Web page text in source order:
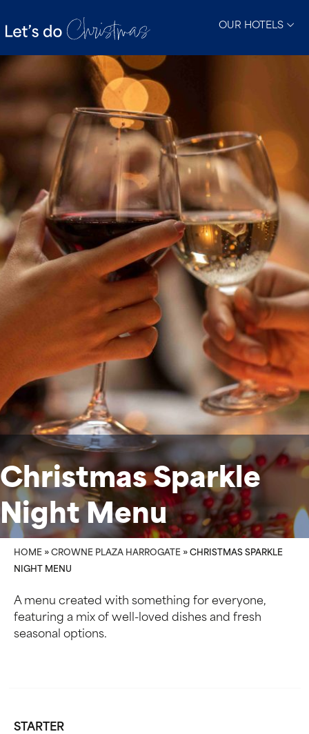
OUR HOTELS
Christmas Sparkle
Night Menu
HOME » CROWNE PLAZA HARROGATE » CHRISTMAS SPARKLE
NIGHT MENU
A menu created with something for everyone,
featuring a mix of well-loved dishes and fresh
seasonal options.
STARTER